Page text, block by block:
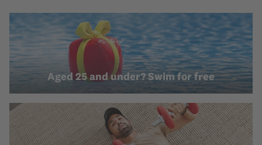
Aged 25 and under? Swim for free